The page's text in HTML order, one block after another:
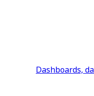
Dashboards,